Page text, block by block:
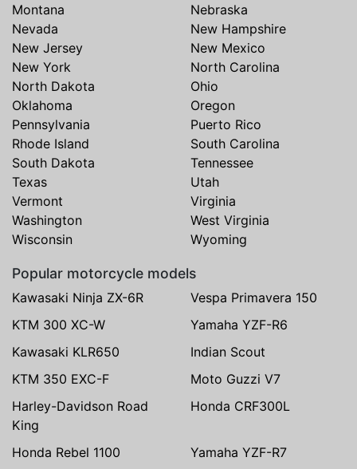
Montana
Nebraska
Nevada
New Hampshire
New Jersey
New Mexico
New York
North Carolina
North Dakota
Ohio
Oklahoma
Oregon
Pennsylvania
Puerto Rico
Rhode Island
South Carolina
South Dakota
Tennessee
Texas
Utah
Vermont
Virginia
Washington
West Virginia
Wisconsin
Wyoming
Popular motorcycle models
Kawasaki Ninja ZX-6R
Vespa Primavera 150
KTM 300 XC-W
Yamaha YZF-R6
Kawasaki KLR650
Indian Scout
KTM 350 EXC-F
Moto Guzzi V7
Harley-Davidson Road
King
Honda CRF300L
Honda Rebel 1100 Yamaha YZF-R7